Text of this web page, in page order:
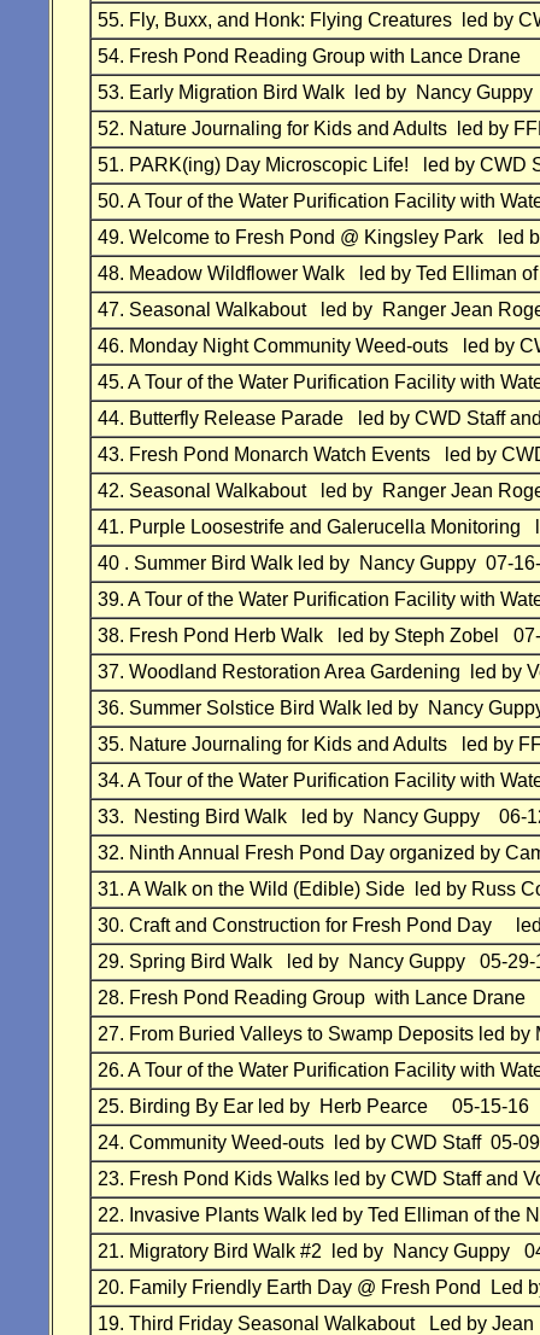
55. Fly, Buxx, and Honk: Flying Creatures led by
54. Fresh Pond Reading Group with Lance Drane
53. Early Migration Bird Walk
led by Nancy
52. Nature Journaling for Kids and Adults
led by
51. PARK(ing) Day Microscopic Life! led by CWD
50. A Tour of the Water Purification Facility with
49. Welcome to Fresh Pond @ Kingsley Park
led
48. Meadow Wildflower Walk
led by Ted Elliman
47. Seasonal Walkabout led by Ranger Jean
46. Monday Night Community Weed-outs led by
45. A Tour of the Water Purification Facility with
44. Butterfly Release Parade led by CWD Staff
43. Fresh Pond Monarch Watch Events led by
42. Seasonal Walkabout led by Ranger Jean
41. Purple Loosestrife and Galerucella Monitoring
40 . Summer Bird Walk led by Nancy Guppy 07-
39. A Tour of the Water Purification Facility with
38. Fresh Pond Herb Walk led by Steph Zobel
37. Woodland Restoration Area Gardening led by
36. Summer Solstice Bird Walk led by Nancy
35. Nature Journaling for Kids and Adults led by
34. A Tour of the Water Purification Facility with
33.
Nesting Bird Walk led by Nancy Guppy
06-
32. Ninth Annual Fresh Pond Day organized by
31. A Walk on the Wild (Edible) Side led by Russ
30. Craft and Construction for Fresh Pond Day
29. Spring Bird Walk led by Nancy Guppy
05-29-
28. Fresh Pond Reading Group with Lance
27. From Buried Valleys to Swamp Deposits led
26. A Tour of the Water Purification Facility with
25. Birding By Ear led by Herb Pearce 05-15-16
24. Community Weed-outs led by CWD Staff05-
23. Fresh Pond Kids Walks led by CWD Staff and
22. Invasive Plants Walk led by Ted Elliman of the
21. Migratory Bird Walk #2 led by Nancy Guppy
20. Family Friendly Earth Day @ Fresh Pond
Led
19. Third Friday Seasonal Walkabout
Led by